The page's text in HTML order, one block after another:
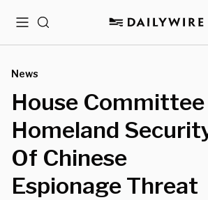
MenuSearch
News
House Committee
Homeland
Of Chinese
Espionage Threat